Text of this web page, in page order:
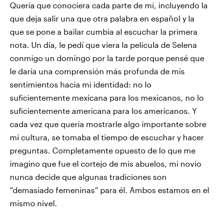
Quería que conociera cada parte de mí, incluyendo la
que deja salir una que otra palabra en español y la
que se pone a bailar cumbia al escuchar la primera
nota. Un día, le pedí que viera la película de Selena
conmigo un domingo por la tarde porque pensé que
le daría una comprensión más profunda de mis
sentimientos hacia mi identidad: no lo
suficientemente mexicana para los mexicanos, no lo
suficientemente americana para los americanos. Y
cada vez que quería mostrarle algo importante sobre
mi cultura, se tomaba el tiempo de escuchar y hacer
preguntas. Completamente opuesto de lo que me
imagino que fue el cortejo de mis abuelos, mi novio
nunca decide que algunas tradiciones son
“demasiado femeninas” para él. Ambos estamos en el
mismo nivel.